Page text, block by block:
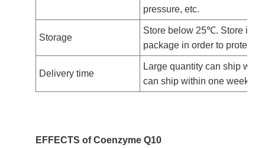
pressure, etc.
Storage
Store below 25℃. Store in
package in order to protect
Delivery time
Large quantity can ship
can ship within one week
EFFECTS of Coenzyme Q10